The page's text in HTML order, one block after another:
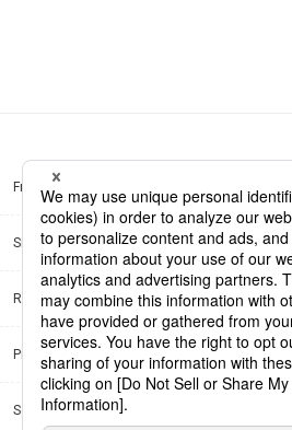
Frequently Asked Questions
Sitemap
Regarding use of this site
Privacy Policy
Social Media Policy